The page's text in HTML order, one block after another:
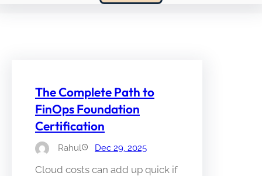
The Complete Path to
FinOps Foundation
Certification
Rahul Dec 29, 2025
Cloud costs can add up quick if